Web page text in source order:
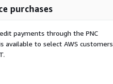
purchases
payments through the PNC
available to select AWS customers